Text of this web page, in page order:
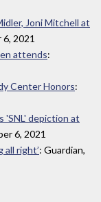
Joni Mitchell at
2021
attends:
Center Honors:
'SNL' depiction at
6, 2021
all right’: Guardian,